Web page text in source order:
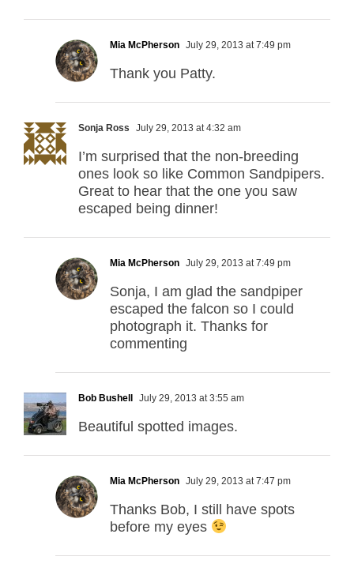
Mia McPherson July 29, 2013 at 7:49 pm
Thank you Patty.
Sonja Ross July 29, 2013 at 4:32 am
I’m surprised that the non-breeding
ones look so like Common Sandpipers.
Great to hear that the one you saw
escaped being dinner!
Mia McPherson July 29, 2013 at 7:49 pm
Sonja, I am glad the sandpiper
escaped the falcon so I could
photograph it. Thanks for
commenting
Bob Bushell July 29, 2013 at 3:55 am
Beautiful spotted images.
Mia McPherson July 29, 2013 at 7:47 pm
Thanks Bob, I still have spots
before my eyes